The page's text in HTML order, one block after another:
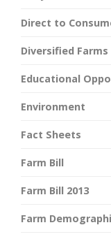
Direct to
Diversified Farms
Educational
Environment
Fact Sheets
Farm Bill
Farm Bill 2013
Farm